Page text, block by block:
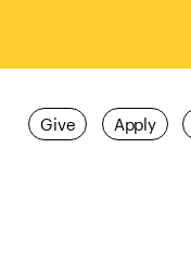
Apply
Give